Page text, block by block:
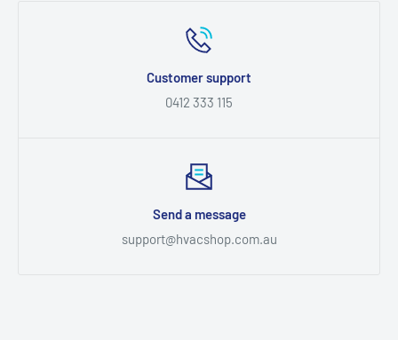
Customer support
0412 333 115
Send a message
support@hvacshop.com.au